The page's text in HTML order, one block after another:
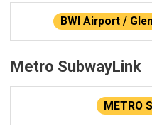
BWI Airport /
Metro SubwayLink
METRO